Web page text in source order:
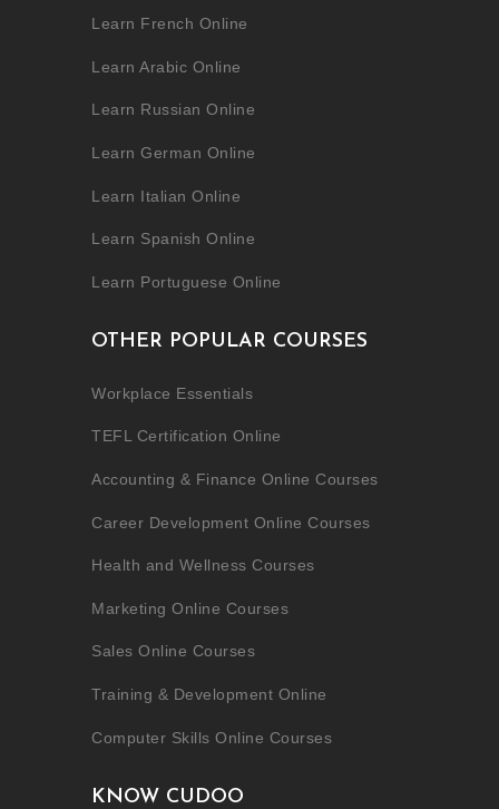
Learn French Online
Learn Arabic Online
Learn Russian Online
Learn German Online
Learn Italian Online
Learn Spanish Online
Learn Portuguese Online
OTHER POPULAR COURSES
Workplace Essentials
TEFL Certification Online
Accounting & Finance Online Courses
Career Development Online Courses
Health and Wellness Courses
Marketing Online Courses
Sales Online Courses
Training & Development Online
Computer Skills Online Courses
KNOW CUDOO